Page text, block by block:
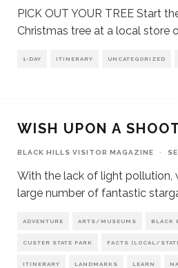
PICK OUT YOUR TREE Start
Christmas tree at a local store
1-DAY ITINERARY UNCATEGORIZED
WISH UPON A
BLACK HILLS VISITOR MAGAZINE ·
With the lack of light pollution,
large number of fantastic
ADVENTURE ARTS/MUSEUMS BLACK
CUSTER STATE PARK FACTS (LOCAL/
ITINERARY LANDMARKS LEARN